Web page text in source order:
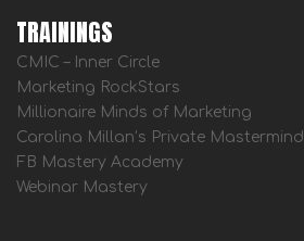
TRAININGS
CMIC – Inner Circle
Marketing RockStars
Millionaire Minds of Marketing
Carolina Millan’s Private Mastermind
FB Mastery Academy
Webinar Mastery